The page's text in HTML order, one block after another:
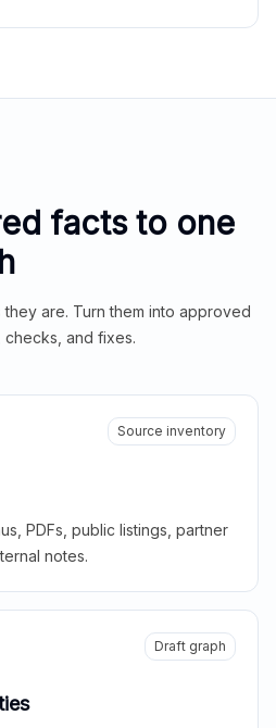
facts to one
are. Turn them into approved
checks, and fixes.
Source inventory
PDFs, public listings, partner
notes.
Draft graph